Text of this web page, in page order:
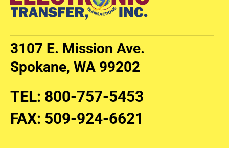
3107 E. Mission Ave.
Spokane, WA 99202
TEL: 800-757-5453
FAX: 509-924-6621